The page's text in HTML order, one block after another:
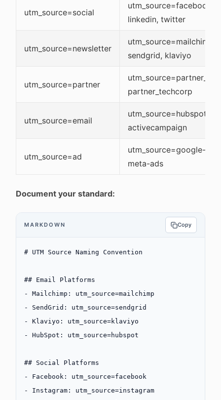
utm_source=social
utm_source=facebook,
linkedin, twitter
utm_source=newsletter
utm_source=mailchimp,
sendgrid, klaviyo
utm_source=partner
partner_techcorp
utm_source=email
utm_source=hubspot,
activecampaign
utm_source=ad
utm_source=google-ads,
meta-ads
Document your standard:
MARKDOWN Copy
# UTM Source Naming Convention
## Email Platforms
-
Mailchimp: utm_source=mailchimp
-
SendGrid: utm_source=sendgrid
-
Klaviyo: utm_source=klaviyo
-
HubSpot: utm_source=hubspot
## Social Platforms
-
Facebook: utm_source=facebook
-
Instagram: utm_source=instagram